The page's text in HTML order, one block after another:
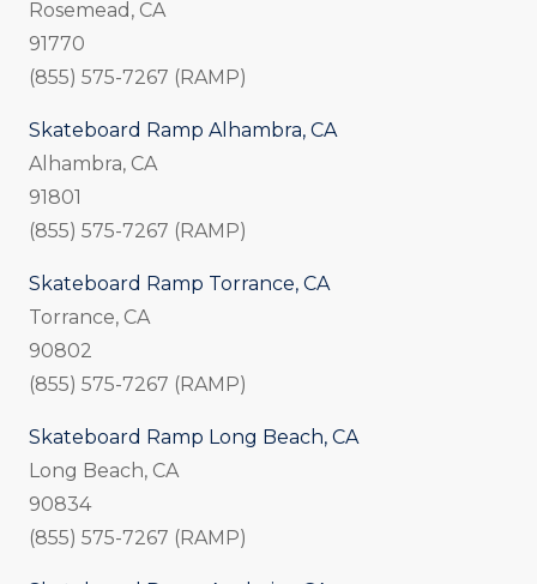
Rosemead, CA
91770
(855) 575-7267 (RAMP)
Skateboard Ramp Alhambra, CA
Alhambra, CA
91801
(855) 575-7267 (RAMP)
Skateboard Ramp Torrance, CA
Torrance, CA
90802
(855) 575-7267 (RAMP)
Skateboard Ramp Long Beach, CA
Long Beach, CA
90834
(855) 575-7267 (RAMP)